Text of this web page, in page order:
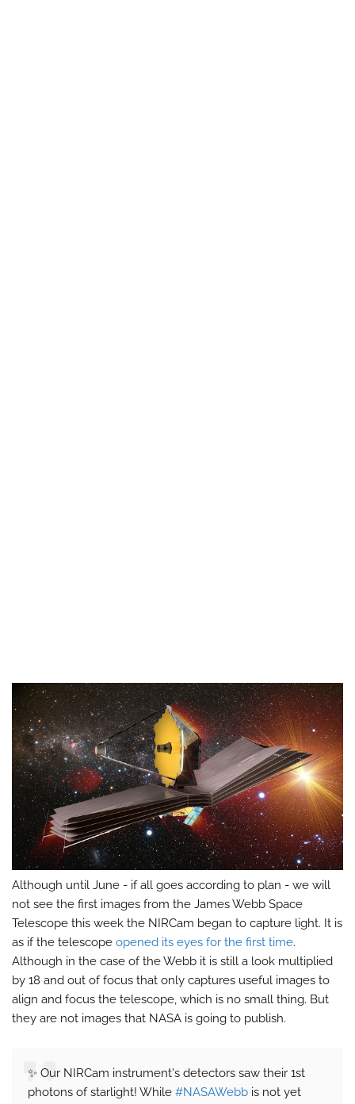
Although until June - if all goes according to plan - we will
not see the first images from the James Webb Space
Telescope this week the NIRCam began to capture light. It is
as if the telescope opened its eyes for the first time.
Although in the case of the Webb it is still a look multiplied
by 18 and out of focus that only captures useful images to
align and focus the telescope, which is no small thing. But
they are not images that NASA is going to publish.
✨ Our NIRCam instrument's detectors saw their 1st
photons of starlight! While #NASAWebb is not yet